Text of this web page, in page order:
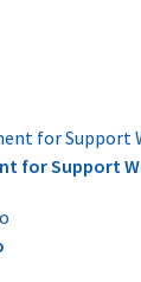
for Support